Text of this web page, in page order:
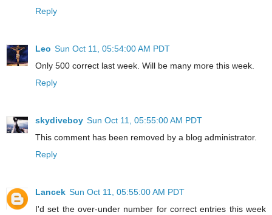
Reply
Leo Sun Oct 11, 05:54:00 AM PDT
Only 500 correct last week. Will be many more this week.
Reply
skydiveboy Sun Oct 11, 05:55:00 AM PDT
This comment has been removed by a blog administrator.
Reply
Lancek Sun Oct 11, 05:55:00 AM PDT
I'd set the over-under number for correct entries this week